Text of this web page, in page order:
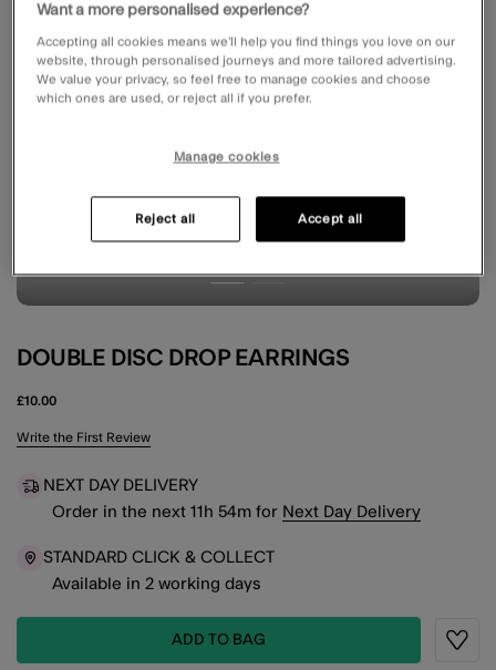
DOUBLE DISC DROP EARRINGS
£10.00
5 out of 5 Customer Rating
Write the First Review
NEXT DAY DELIVERY
Order in the next 11 h 54m for Next Day Delivery
STANDARD CLICK & COLLECT
Available in 2 working days
ADD TO BAG
Want a more personalised experience?
Accepting all cookies means we’ll help you find things you love on our
website, through personalised journeys and more tailored advertising.
We value your privacy, so feel free to manage cookies and choose
which ones are used, or reject all if you prefer.
Manage cookies
Reject all Accept all